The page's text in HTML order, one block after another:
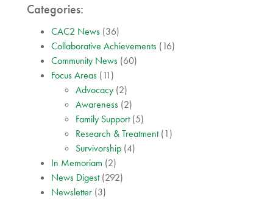
Categories:
CAC2 News (36)
Collaborative Achievements (16)
Community News (60)
Focus Areas (11)
Advocacy (2)
Awareness (2)
Family Support(5)
Research & Treatment(1)
Survivorship (4)
In Memoriam (2)
News Digest(292)
Newsletter (3)